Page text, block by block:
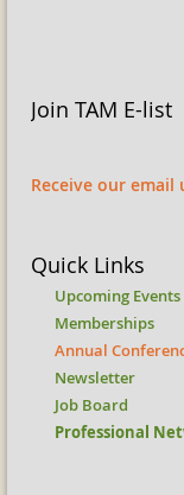
Join TAM E-list
Receive our
Quick Links
Upcoming Events
Memberships
Annual
Newsletter
Job Board
Professional